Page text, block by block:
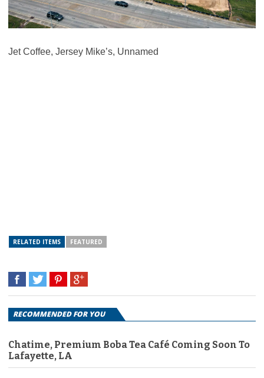
Jet Coffee, Jersey Mike’s, Unnamed
RELATED ITEMS FEATURED
RECOMMENDED FOR YOU
Chatime, Premium Boba Tea Café Coming Soon To
Lafayette, LA